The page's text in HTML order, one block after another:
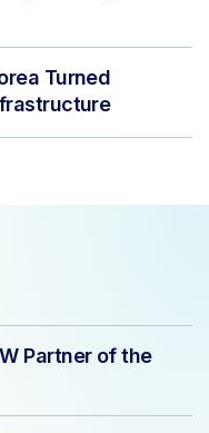
Turned
Partner of the